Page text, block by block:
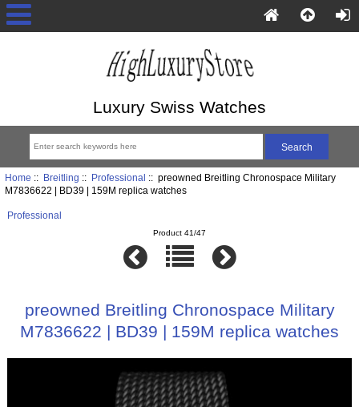
Luxury Swiss Watches
Home :: Breitling :: Professional
:: preowned Breitling Chronospace Military
M7836622 | BD39 | 159M replica watches
Professional
Product 41/47
preowned Breitling Chronospace Military
M7836622 | BD39 | 159M replica watches